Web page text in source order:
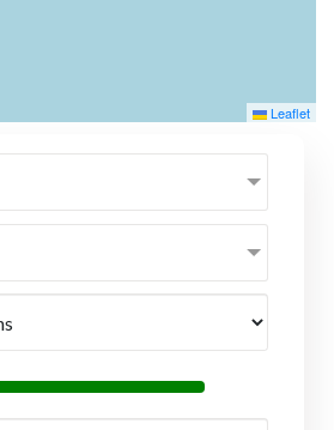
Leaflet